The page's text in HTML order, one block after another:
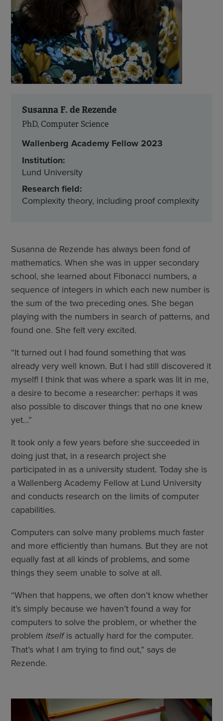
Susanna F. de Rezende
PhD, Computer Science
Wallenberg Academy Fellow 2023
Institution:
Lund University
Research field:
Complexity theory, including proof complexity
Susanna de Rezende has always been fond of
mathematics. When she was in upper secondary
school, she learned about Fibonacci numbers, a
sequence of integers in which each new number is
the sum of the two preceding ones. She began
playing with the numbers in search of patterns, and
found one. She felt very excited.
“It turned out I had found something that was
already very well known. But I had still discovered it
myself! I think that was where a spark was lit in me,
a desire to become a researcher: perhaps it was
also possible to discover things that no one knew
yet…”
It took only a few years before she succeeded in
doing just that, in a research project she
participated in as a university student. Today she is
a Wallenberg Academy Fellow at Lund University
and conducts research on the limits of computer
capabilities.
Computers can solve many problems much faster
and more efficiently than humans. But they are not
equally fast at all kinds of problems, and some
things they seem unable to solve at all.
“When that happens, we often don’t know whether
it’s simply because we haven’t found a way for
computers to solve the problem, or whether the
problem itselfis actually hard for the computer.
That’s what I am trying to find out,” says de
Rezende.